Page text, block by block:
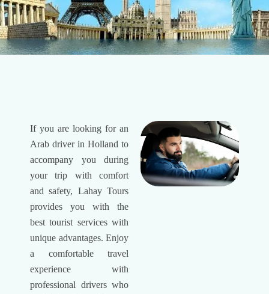
If you are looking for an
Arab driver in Holland to
accompany you during
your trip with comfort
and safety, Lahay Tours
provides you with the
best tourist services with
unique advantages. Enjoy
a comfortable travel
experience with
professional drivers who